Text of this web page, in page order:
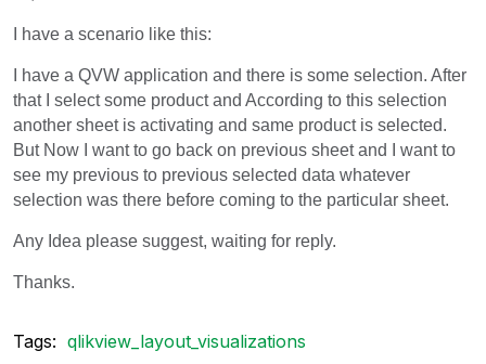
I have a scenario like this:
I have a QVW application and there is some selection. After
that I select some product and According to this selection
another sheet is activating and same product is selected.
But Now I want to go back on previous sheet and I want to
see my previous to previous selected data whatever
selection was there before coming to the particular sheet.
Any Idea please suggest, waiting for reply.
Thanks.
Tags: qlikview_layout_visualizations